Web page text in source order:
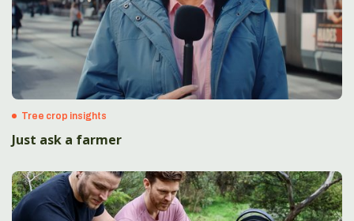
Tree crop insights
Just ask a farmer